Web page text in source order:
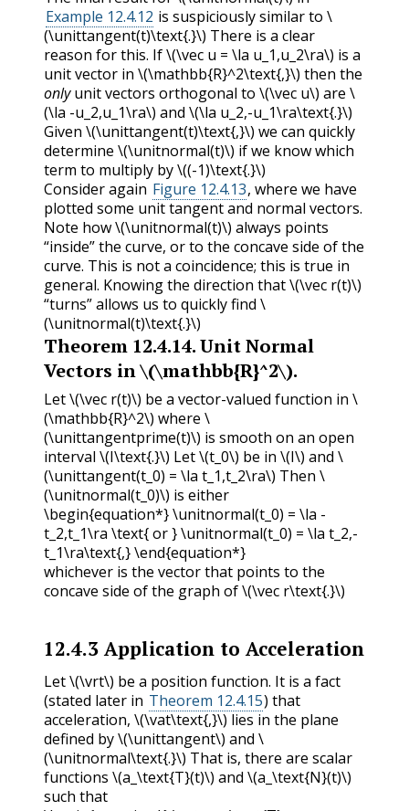
Example 12.4.12 is suspiciously similar to\
(\unittangent(t)\text{.}\) There is a clear
reason for this. If\(\vec u = \la u_1,u_2\ra\) is a
unit vector in \(\mathbb{R}^2\text{,}\) then the
onlyunit vectors orthogonal to \(\vec u\) are \
(\la -u_2,u_1\ra\) and \(\la u_2,-u_1\ra\text{.}\)
Given \(\unittangent(t)\text{,}\) we can quickly
determine \(\unitnormal(t)\) if we know which
term to multiply by\((-1)\text{.}\)
Consider again Figure 12.4.13, where we have
plotted some unit tangent and normal vectors.
Note how\(\unitnormal(t)\) always points
“inside” the curve, or to the concave side of the
curve. This is not a coincidence; this is true in
general. Knowing the direction that\(\vec r(t)\)
“turns” allows us to quickly find \
(\unitnormal(t)\text{.}\)
Theorem 12.4.14.Unit Normal
Vectors in\(\mathbb{R}^2\).
Let\(\vec r(t)\) be a vector-valued function in \
(\mathbb{R}^2\) where \
(\unittangentprime(t)\) is smooth on an open
interval \(I\text{.}\) Let\(t_0\) be in \(I\) and \
(\unittangent(t_0) = \la t_1,t_2\ra\) Then \
(\unitnormal(t_0)\) is either
\begin{equation*} \unitnormal(t_0) = \la -
t_2,t_1\ra \text{ or } \unitnormal(t_0) = \la t_2,-
t_1\ra\text{,} \end{equation*}
whichever is the vector that points to the
concave side of the graph of\(\vec r\text{.}\)
12.4.3 Application to Acceleration
Let\(\vrt\) be a position function. It is a fact
(stated later in Theorem 12.4.15) that
acceleration, \(\vat\text{,}\) lies in the plane
defined by\(\unittangent\) and \
(\unitnormal\text{.}\) That is, there are scalar
functions \(a_\text{T}(t)\) and \(a_\text{N}(t)\)
such that